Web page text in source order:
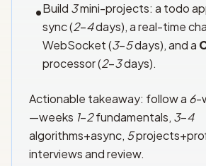
•Build 3mini-projects: a todo
sync (2–4days), a real-time
WebSocket (3–5days), and a
processor (2–3days).
Actionable takeaway: follow a 6-
—weeks 1–2fundamentals, 3–4
algorithms+async, 5
interviews and review.